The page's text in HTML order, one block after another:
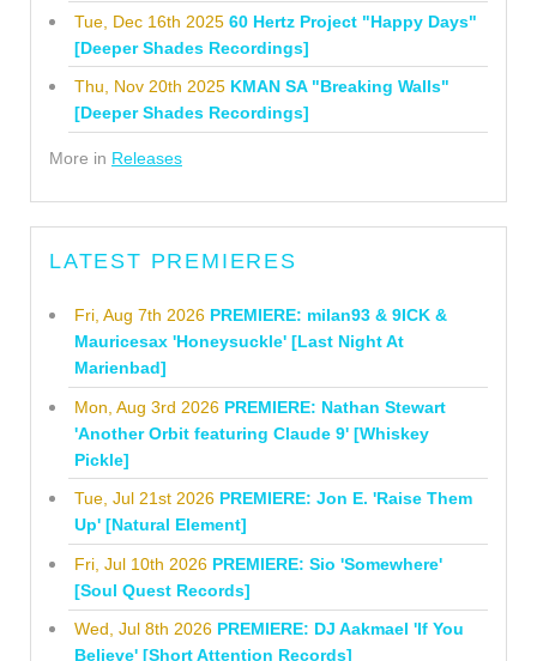
Tue, Dec 16th 2025 60 Hertz Project "Happy Days"
[Deeper Shades Recordings]
Thu, Nov 20th 2025 KMAN SA "Breaking Walls"
[Deeper Shades Recordings]
More in Releases
LATEST PREMIERES
Fri, Aug 7th 2026 PREMIERE: milan93 & 9ICK &
Mauricesax 'Honeysuckle' [Last Night At
Marienbad]
Mon, Aug 3rd 2026 PREMIERE: Nathan Stewart
'Another Orbit featuring Claude 9' [Whiskey
Pickle]
Tue, Jul 21st 2026 PREMIERE: Jon E. 'Raise Them
Up' [Natural Element]
Fri, Jul 10th 2026 PREMIERE: Sio 'Somewhere'
[Soul Quest Records]
Wed, Jul 8th 2026 PREMIERE: DJ Aakmael 'If You
Believe' [Short Attention Records]